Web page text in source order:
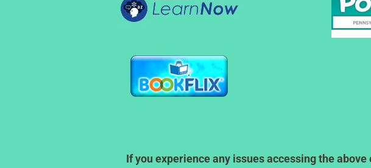
If you experience any issues accessing the